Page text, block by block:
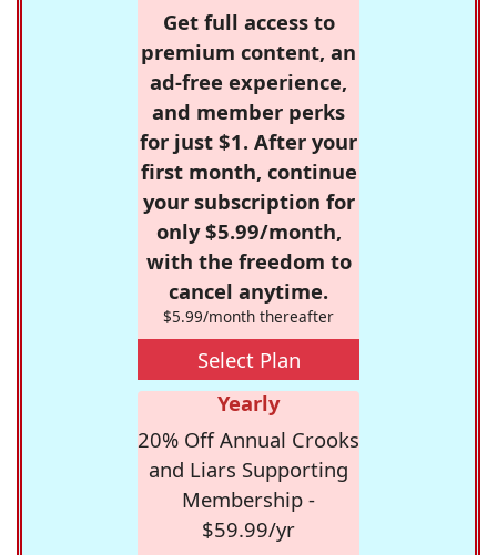
Get full access to
premium content, an
ad-free experience,
and member perks
for just $1. After your
first month, continue
your subscription for
only $5.99/month,
with the freedom to
cancel anytime.
$5.99/month thereafter
Select Plan
Yearly
20% Off Annual Crooks
and Liars Supporting
Membership -
$59.99/yr